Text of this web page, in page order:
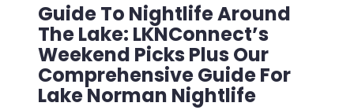
Guide To Nightlife Around
The Lake: LKNConnect’s
Weekend Picks Plus Our
Comprehensive Guide For
Lake Norman Nightlife